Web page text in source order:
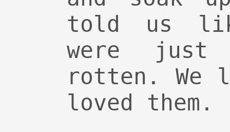
told us
were just
rotten. We
loved them.